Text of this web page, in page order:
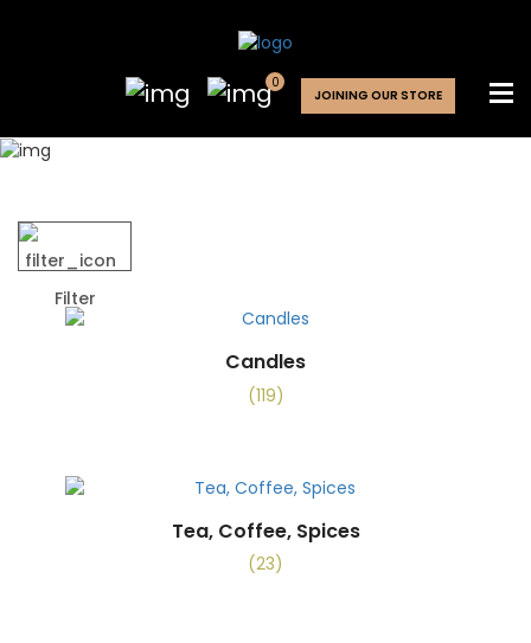
0
JOINING OUR STORE
SHOP
Filter
Candles
(119)
Tea, Coffee, Spices
(23)